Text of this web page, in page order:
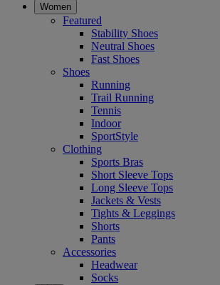
Women
Featured
Stability Shoes
Neutral Shoes
Fast Shoes
Shoes
Running
Trail Running
Tennis
Indoor
SportStyle
Clothing
Sports Bras
Short Sleeve Tops
Long Sleeve Tops
Jackets & Vests
Tights & Leggings
Shorts
Pants
Accessories
Headwear
Socks